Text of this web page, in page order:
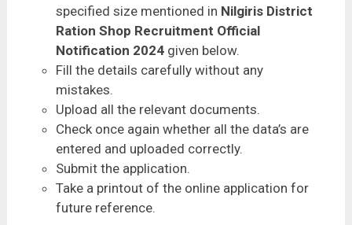
specified size mentioned in Nilgiris District
Ration Shop Recruitment Official
Notification 2024 given below.
Fill the details carefully without any
mistakes.
Upload all the relevant documents.
Check once again whether all the data’s are
entered and uploaded correctly.
Submit the application.
Take a printout of the online application for
future reference.